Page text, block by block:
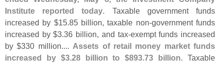
Institute reported today. Taxable government funds
increased by $15.85 billion, taxable non-government funds
increased by $3.36 billion, and tax-exempt funds increased
by $330 million.... Assets of retail money market funds
increased by $3.28 billion to $893.73 billion. Taxable